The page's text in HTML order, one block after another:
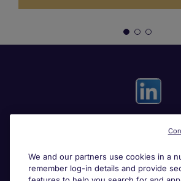
Search for jobs
We and our partners use cookies in a
remember log-in details and provide